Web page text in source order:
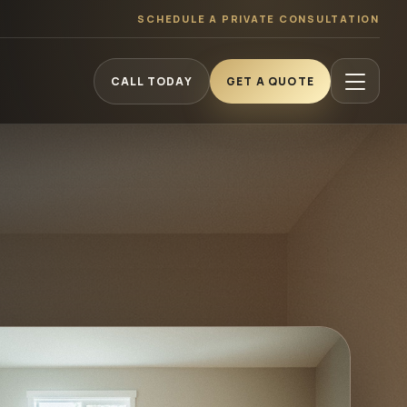
SCHEDULE A PRIVATE CONSULTATION
CALL TODAY GET A QUOTE